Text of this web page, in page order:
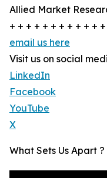
Allied Market
+ + + + + + + + + + +
email us here
Visit us on social
LinkedIn
Facebook
YouTube
X
What Sets Us Apart